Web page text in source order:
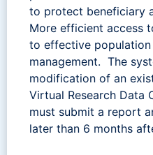
to protect beneficiary
More efficient access
to effective population
management. The
modification of an
Virtual Research Data
must submit a report
later than 6 months